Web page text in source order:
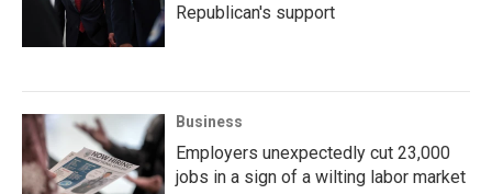
Republican's support
Business
Employers unexpectedly cut 23,000
jobs in a sign of a wilting labor market